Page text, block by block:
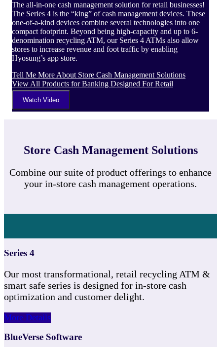
The all-in-one cash management solution for retail businesses!
The Series 4 is the “king” of cash management devices. These
one-of-a-kind devices combine several technologies into one
compact footprint. Beyond being high-capacity and up to 6-
denomination recycling ATM, our Series 4 ATMs also allow
stores to increase revenue and foot traffic by enabling
Hyosung’s app store.
Tell Me MoreAbout Store Cash Management Solutions
View All Products for Banking Designed For Retail
Watch Video
Store Cash Management Solutions
Combine our suite of product offerings to enhance
your in-store cash management operations.
Series 4
Our most transformational, retail recycling ATM &
smart safe series is designed for in-store cash
optimization and customer delight.
More Details
BlueVerse Software